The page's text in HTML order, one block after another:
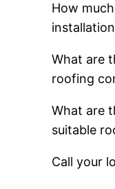
How
What are
roofing
What are
suitable
Call your